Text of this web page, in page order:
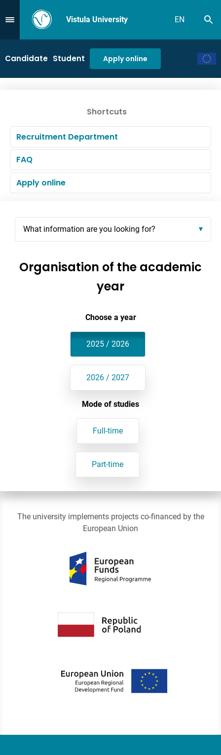
Przejdź do MenuVistula University EN
Candidate Student Apply online
Shortcuts
Recruitment Department
FAQ
Apply online
Organisation of the academic
year
Choose a year
2025 / 2026
2026 / 2027
Mode of studies
Full-time
Part-time
What information are you looking for?
The university implements projects co-financed by the
European Union